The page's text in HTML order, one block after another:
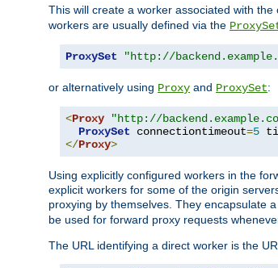
This will create a worker associated with the
workers are usually defined via the
ProxySet "http://
or alternatively using Proxy and ProxySet:
<Proxy "http://
ProxySet connectiontimeout=5
</Proxy>
Using explicitly configured workers in the
explicit workers for some of the origin
proxying by themselves. They encapsulate
be used for forward proxy requests
The URL identifying a direct worker is the